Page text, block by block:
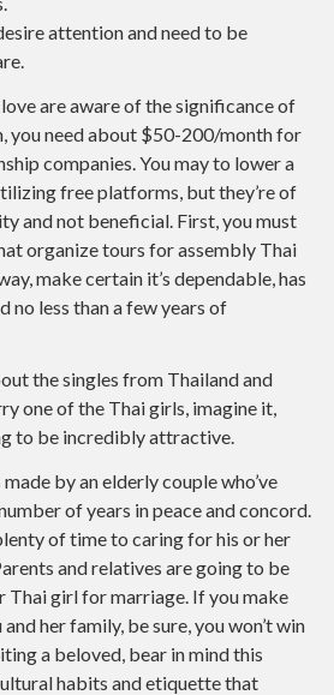
attention and need to be
are aware of the significance of
you need about $50-200/month for
companies. You may to lower a
free platforms, but they’re of
and not beneficial. First, you must
organize tours for assembly Thai
make certain it’s dependable, has
no less than a few years of
the singles from Thailand and
one of the Thai girls, imagine it,
to be incredibly attractive.
by an elderly couple who’ve
of years in peace and concord.
of time to caring for his or her
and relatives are going to be
girl for marriage. If you make
her family, be sure, you won’t win
a beloved, bear in mind this
habits and etiquette that